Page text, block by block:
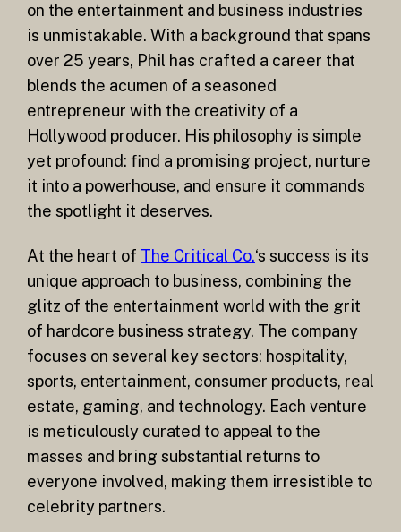
on the entertainment and business industries
is unmistakable. With a background that spans
over 25 years, Phil has crafted a career that
blends the acumen of a seasoned
entrepreneur with the creativity of a
Hollywood producer. His philosophy is simple
yet profound: find a promising project, nurture
it into a powerhouse, and ensure it commands
the spotlight it deserves.
At the heart of The Critical Co.‘s success is its
unique approach to business, combining the
glitz of the entertainment world with the grit
of hardcore business strategy. The company
focuses on several key sectors: hospitality,
sports, entertainment, consumer products, real
estate, gaming, and technology. Each venture
is meticulously curated to appeal to the
masses and bring substantial returns to
everyone involved, making them irresistible to
celebrity partners.